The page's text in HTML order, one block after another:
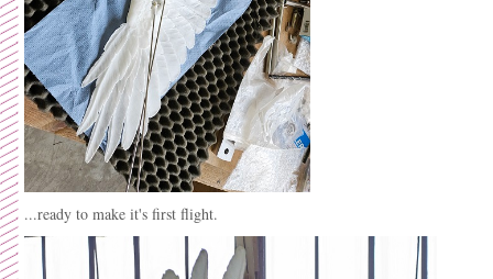
...ready to make it's first flight.